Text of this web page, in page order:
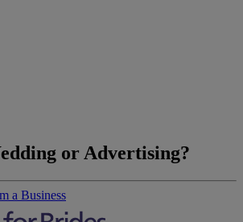
or Advertising?
a Business